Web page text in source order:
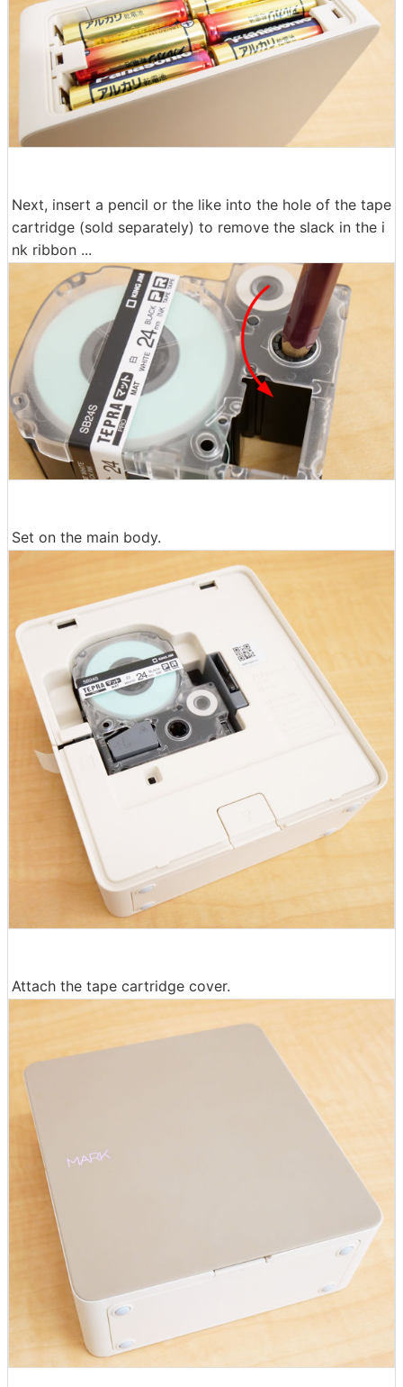
Next, insert a pencil or the like into the hole of the tape
cartridge (sold separately) to remove the slack in the i
nk ribbon ...
Set on the main body.
Attach the tape cartridge cover.